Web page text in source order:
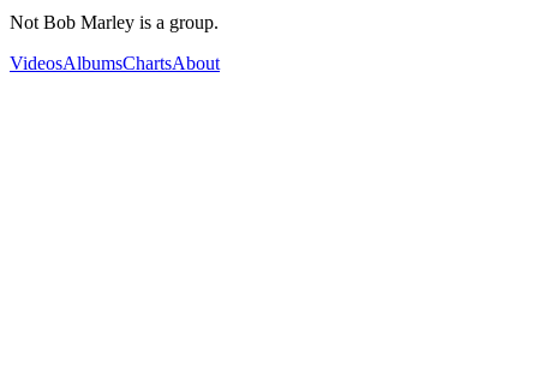
Not Bob Marley is a group.
VideosAlbumsChartsAbout